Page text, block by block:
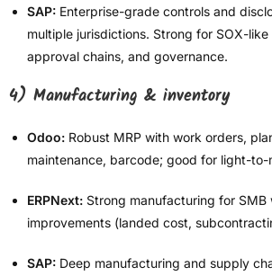
SAP: Enterprise-grade controls and
multiple jurisdictions. Strong for SOX-
approval chains, and governance.
4) Manufacturing & inventory
Odoo: Robust MRP with work orders,
maintenance, barcode; good for light-to-
ERPNext: Strong manufacturing for SMB
improvements (landed cost,
SAP: Deep manufacturing and supply